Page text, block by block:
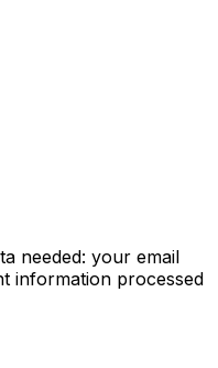
needed: your email
information processed